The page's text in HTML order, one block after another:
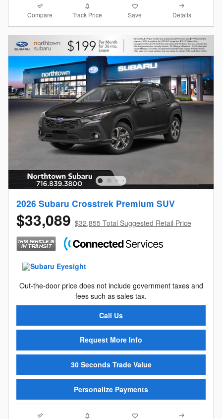
Compare Track Price Save Details
2026 Subaru Crosstrek Premium SUV
$33,089 $32,855 Total Suggested Retail Price
Out-the-door price does not include government taxes and
fees such as sales tax.
Call Us
Request More Info
30 Seconds Trade Value
Personalize Payments